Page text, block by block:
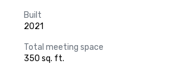
Built
2021
Total meeting space
350 sq. ft.